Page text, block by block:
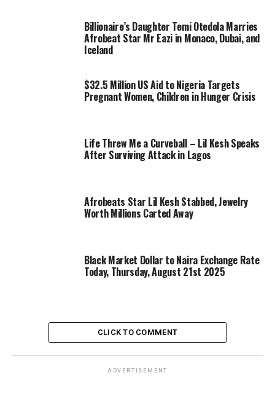
Billionaire’s Daughter Temi Otedola Marries
Afrobeat Star Mr Eazi in Monaco, Dubai, and
Iceland
$32.5 Million US Aid to Nigeria Targets
Pregnant Women, Children in Hunger Crisis
Life Threw Me a Curveball – Lil Kesh Speaks
After Surviving Attack in Lagos
Afrobeats Star Lil Kesh Stabbed, Jewelry
Worth Millions Carted Away
Black Market Dollar to Naira Exchange Rate
Today, Thursday, August 21st 2025
CLICK TO COMMENT
ADVERTISEMENT